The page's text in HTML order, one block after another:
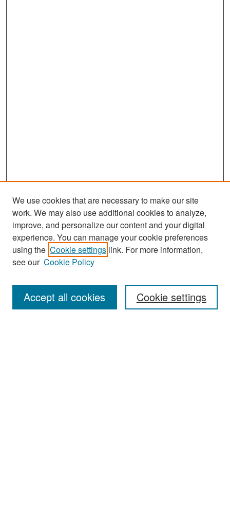
Search
Enter search terms:
We use cookies that are necessary to make our site
work. We may also use additional cookies to analyze,
improve, and personalize our content and your digital
experience. You can manage your cookie preferences
using the Cookie settings link. For more information,
see our Cookie Policy
Cookie settings
Accept all cookies